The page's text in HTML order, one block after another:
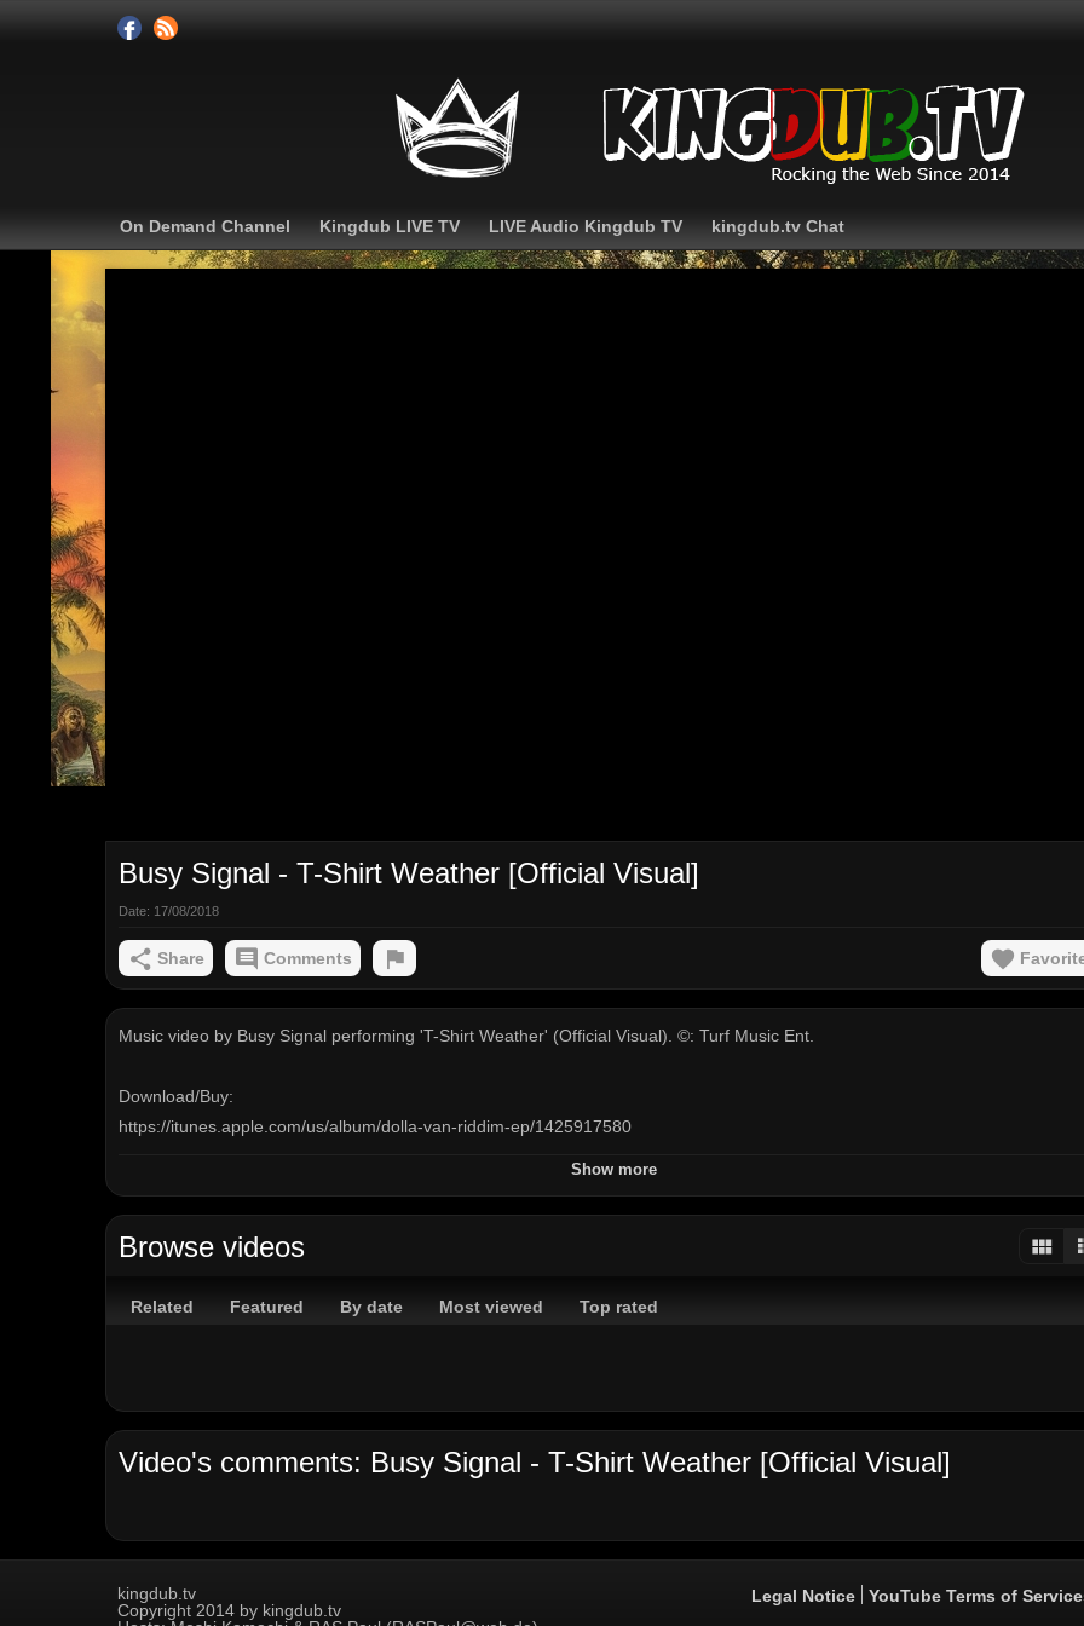
On Demand Channel Kingdub LIVE TV LIVE Audio Kingdub TV kingdub.tv Chat
Busy Signal - T-Shirt Weather [Official Visual]
Date: 17/08/2018
Share Comments
Music video by Busy Signal performing 'T-Shirt Weather' (Official Visual). ©: Turf Music Ent.
Download/Buy:
https://itunes.apple.com/us/album/dolla-van-riddim-ep/1425917580
#BusySignal #TurfMusic #DollaVan #itunes
http://vevo.ly/cWwuIE
Tags:
Busy Signal
T-Shirt Weather Dolla Van riddim Masicka Vybz Kartel xxtentacion Alkaline Spice Popcaan
Beenie Man
Sean Paul Damian Marley Sizzla Shaggy Tommy Lee Gyptian Capleton
Aidonia
Konshens I-Octane Ioctane
Show more
Browse videos
Related Featured By date Most viewed Top rated
Video's comments: Busy Signal - T-Shirt Weather [Official Visual]
Legal Notice YouTube Terms of
kingdub.tv
Copyright 2014 by kingdub.tv